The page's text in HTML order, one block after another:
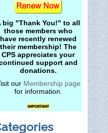
big "Thank You!" to all
those members who
have recently renewed
their membership! The
CPS appreciates your
support and
donations.
our Membership page
for information.